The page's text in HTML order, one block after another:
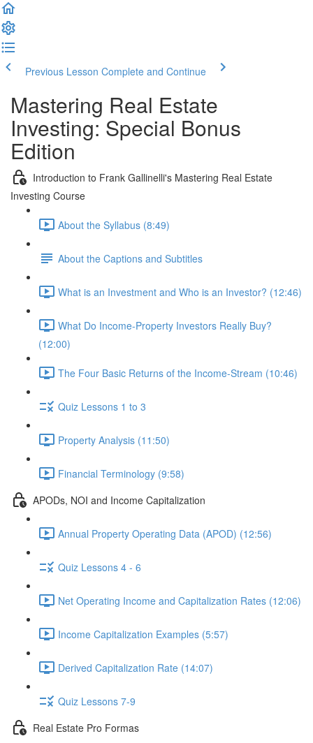
Previous Lesson Complete and Continue
Mastering Real Estate
Investing: Special Bonus
Edition
Introduction to Frank Gallinelli's Mastering Real Estate
Investing Course
About the Syllabus (8:49)
About the Captions and Subtitles
What is an Investment and Who is an Investor? (12:46)
What Do Income-Property Investors Really Buy?
(12:00)
The Four Basic Returns of the Income-Stream (10:46)
Quiz Lessons 1 to 3
Property Analysis (11:50)
Financial Terminology (9:58)
APODs, NOI and Income Capitalization
Annual Property Operating Data (APOD) (12:56)
Quiz Lessons 4 - 6
Net Operating Income and Capitalization Rates (12:06)
Income Capitalization Examples (5:57)
Derived Capitalization Rate (14:07)
Quiz Lessons 7-9
Real Estate Pro Formas